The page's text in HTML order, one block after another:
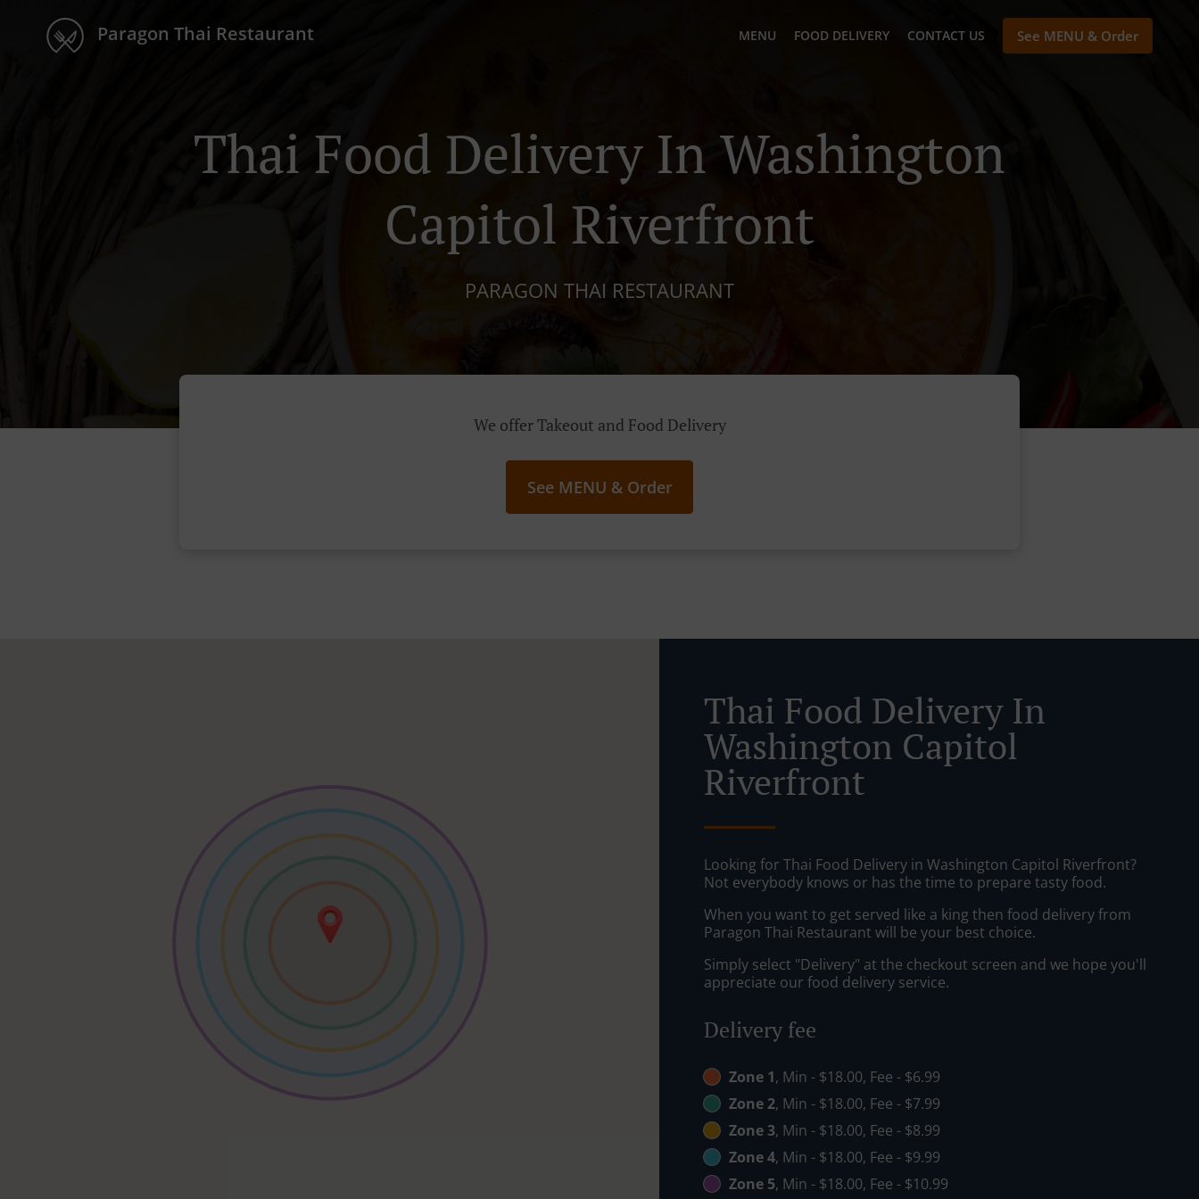
Paragon Thai Restaurant MENU FOOD DELIVERY CONTACT US See MENU & Order
Thai Food Delivery In Washington
Capitol Riverfront
PARAGON THAI RESTAURANT
We offer Takeout and Food Delivery
See MENU & Order
Thai Food Delivery In
Washington Capitol
Riverfront
Looking for Thai Food Delivery in Washington Capitol Riverfront?
Not everybody knows or has the time to prepare tasty food.
When you want to get served like a king then food delivery from
Paragon Thai Restaurant will be your best choice.
Simply select "Delivery" at the checkout screen and we hope you'll
appreciate our food delivery service.
Delivery fee
Zone 1, Min - $18.00, Fee - $6.99
Zone 2, Min - $18.00, Fee - $7.99
Zone 3, Min - $18.00, Fee - $8.99
Zone 4, Min - $18.00, Fee - $9.99
Zone 5, Min - $18.00, Fee - $10.99